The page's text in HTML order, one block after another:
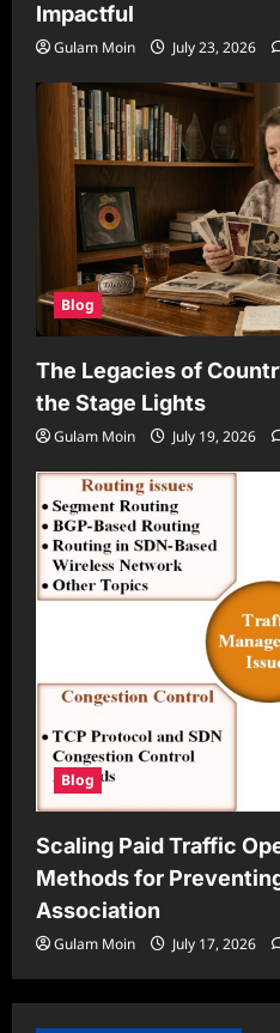
Impactful
Gulam Moin July 23, 2026
Blog
The Legacies of
the Stage Lights
Gulam Moin July 19, 2026
Blog
Scaling Paid Traffic
Methods for
Association
Gulam Moin July 17, 2026